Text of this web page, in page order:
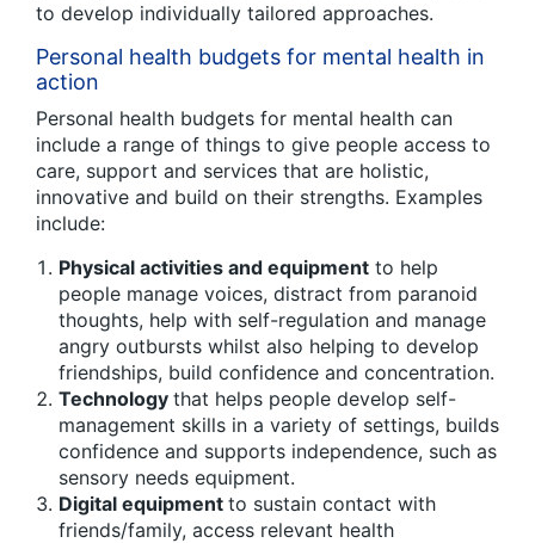
to develop individually tailored approaches.
Personal health budgets for mental health in
action
Personal health budgets for mental health can
include a range of things to give people access to
care, support and services that are holistic,
innovative and build on their strengths. Examples
include:
Physical activities and equipment to help
people manage voices, distract from paranoid
thoughts, help with self-regulation and manage
angry outbursts whilst also helping to develop
friendships, build confidence and concentration.
Technology that helps people develop self-
management skills in a variety of settings, builds
confidence and supports independence, such as
sensory needs equipment.
Digital equipment to sustain contact with
friends/family, access relevant health